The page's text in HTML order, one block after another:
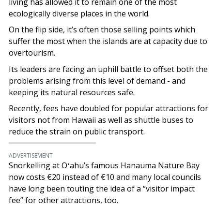
ecologically diverse places in the world.
On the flip side, it’s often those selling points which
suffer the most when the islands are at capacity due to
overtourism.
Its leaders are facing an uphill battle to offset both the
problems arising from this level of demand - and
keeping its natural resources safe.
Recently, fees have doubled for popular attractions for
visitors not from Hawaii as well as shuttle buses to
reduce the strain on public transport.
ADVERTISEMENT
Snorkelling at Oʻahu’s famous Hanauma Nature Bay
now costs €20 instead of €10 and many local councils
have long been touting the idea of a “visitor impact
fee” for other attractions, too.